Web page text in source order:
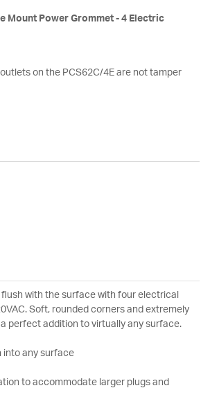
Mount Power Grommet - 4 Electric
on the PCS62C/4E are not tamper
with the surface with four electrical
Soft, rounded corners and extremely
perfect addition to virtually any surface.
into any surface
to accommodate larger plugs and